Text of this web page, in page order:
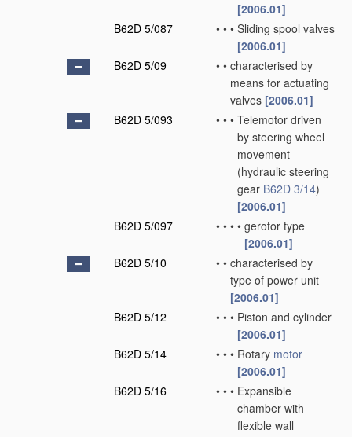
[2006.01]
B62D 5/087
• • • Sliding spool valves
[2006.01]
B62D 5/09
• • characterised by
means for actuating
valves [2006.01]
B62D 5/093
• • • Telemotor driven
by steering wheel
movement
(hydraulic steering
gear B62D 3/14)
[2006.01]
B62D 5/097
• • • • gerotor type
[2006.01]
B62D 5/10
• • characterised by
type of power unit
[2006.01]
B62D 5/12
• • • Piston and cylinder
[2006.01]
B62D 5/14
• • • Rotary motor
[2006.01]
B62D 5/16
• • • Expansible
chamber with
flexible wall